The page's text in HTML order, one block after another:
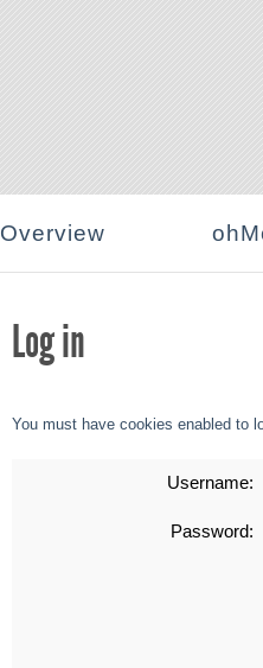
Overview
Log in
You must have cookies enabled to
Username:
Password: